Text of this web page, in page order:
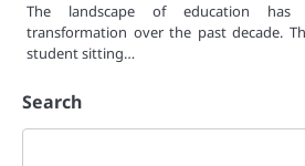
The landscape of education has
transformation over the past decade.
student sitting…
Search